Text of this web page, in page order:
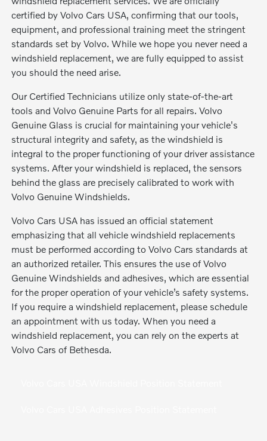
certified by Volvo Cars USA, confirming that our tools,
equipment, and professional training meet the stringent
standards set by Volvo. While we hope you never need a
windshield replacement, we are fully equipped to assist
you should the need arise.
Our Certified Technicians utilize only state-of-the-art
tools and Volvo Genuine Parts for all repairs. Volvo
Genuine Glass is crucial for maintaining your vehicle's
structural integrity and safety, as the windshield is
integral to the proper functioning of your driver assistance
systems. After your windshield is replaced, the sensors
behind the glass are precisely calibrated to work with
Volvo Genuine Windshields.
Volvo Cars USA has issued an official statement
emphasizing that all vehicle windshield replacements
must be performed according to Volvo Cars standards at
an authorized retailer. This ensures the use of Volvo
Genuine Windshields and adhesives, which are essential
for the proper operation of your vehicle’s safety systems.
If you require a windshield replacement, please schedule
an appointment with us today. When you need a
windshield replacement, you can rely on the experts at
Volvo Cars of Bethesda.